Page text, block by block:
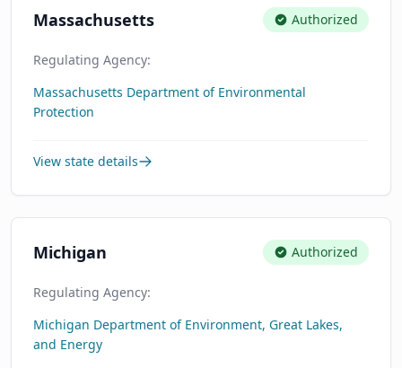
Massachusetts Authorized
Regulating Agency:
Massachusetts Department of Environmental
Protection
View state details
Michigan Authorized
Regulating Agency:
Michigan Department of Environment, Great Lakes,
and Energy